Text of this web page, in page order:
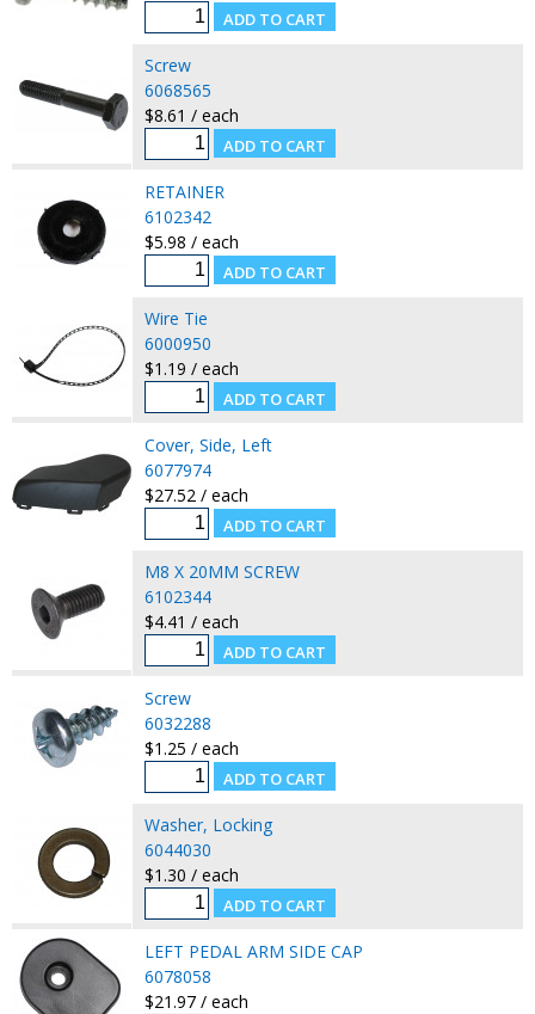
Screw
6068565
$8.61 / each
RETAINER
6102342
$5.98 / each
Wire Tie
6000950
$1.19 / each
Cover, Side, Left
6077974
$27.52 / each
M8 X 20MM SCREW
6102344
$4.41 / each
Screw
6032288
$1.25 / each
Washer, Locking
6044030
$1.30 / each
LEFT PEDAL ARM SIDE CAP
6078058
$21.97 / each